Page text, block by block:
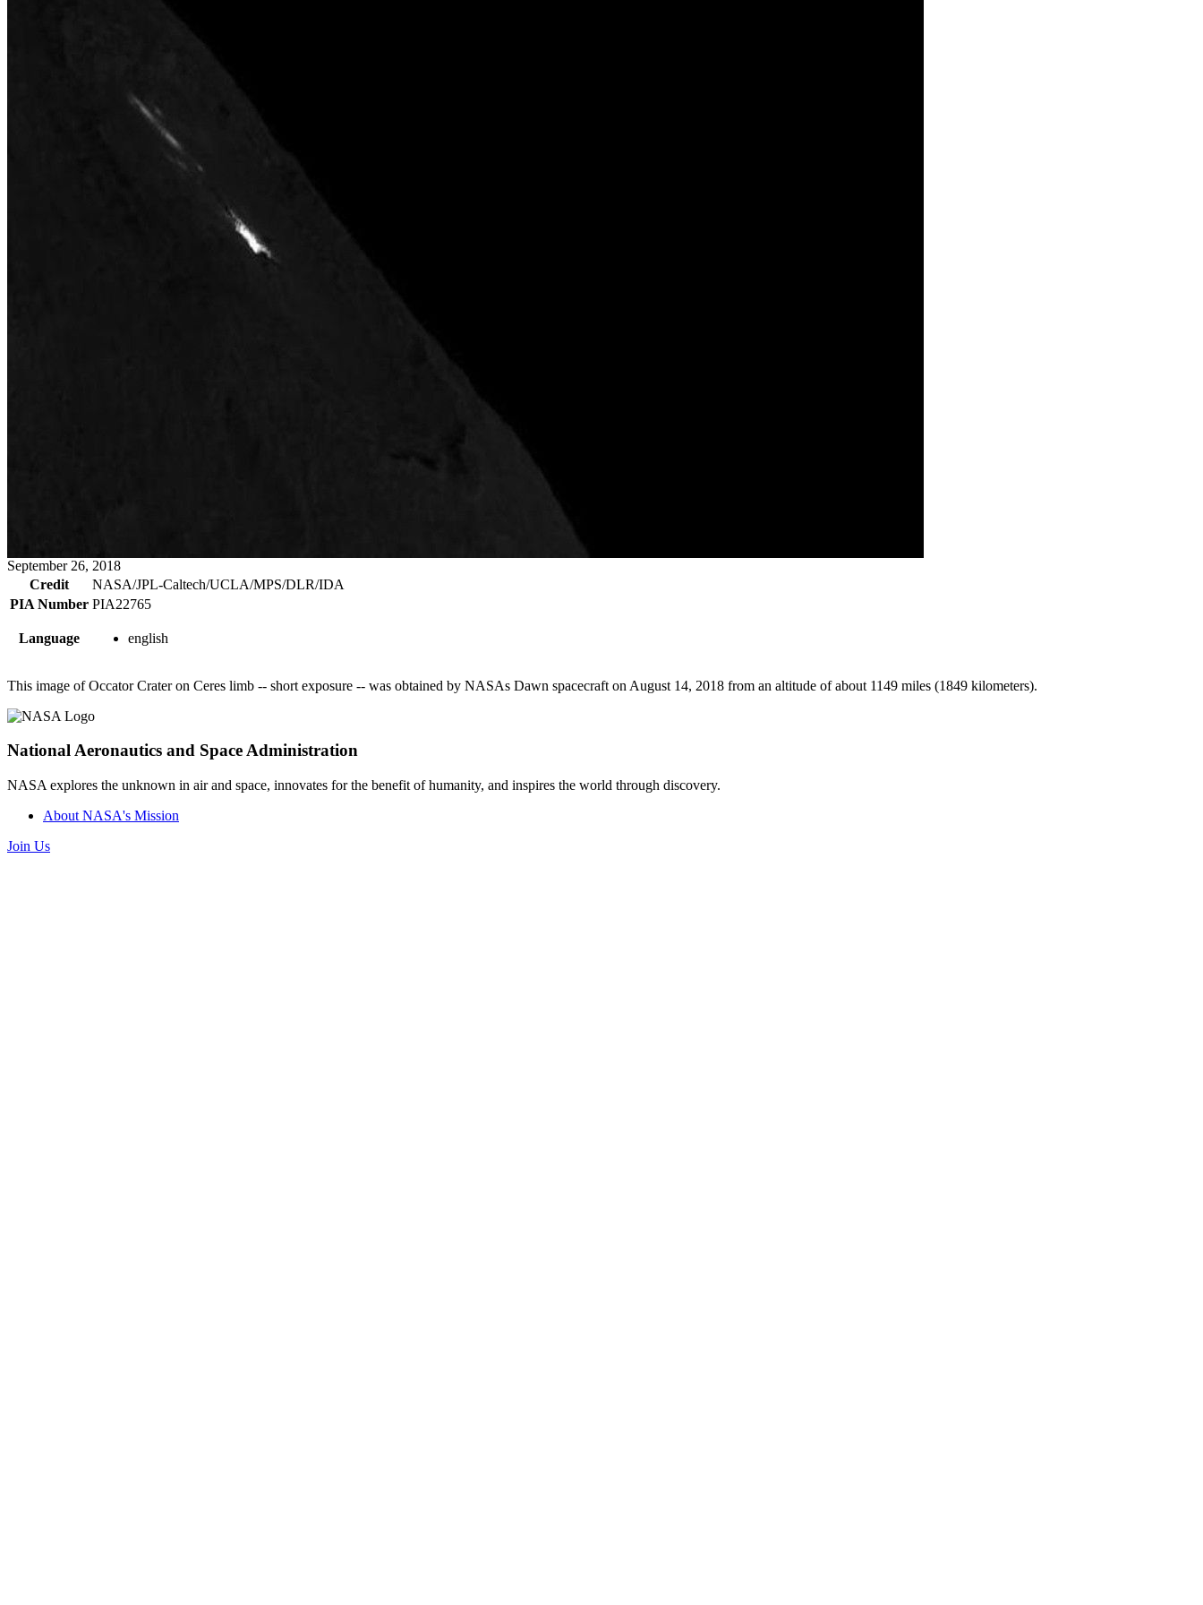
September 26, 2018
Credit
NASA/JPL-Caltech/UCLA/MPS/DLR/IDA
PIA Number PIA22765
Language english
This image of Occator Crater on Ceres limb -- short exposure -- was obtained by NASAs Dawn spacecraft on August 14, 2018 from an altitude of about 1149 miles (1849 kilometers).
National Aeronautics and Space Administration
NASA explores the unknown in air and space, innovates for the benefit of humanity, and inspires the world through discovery.
About NASA's Mission
Join Us